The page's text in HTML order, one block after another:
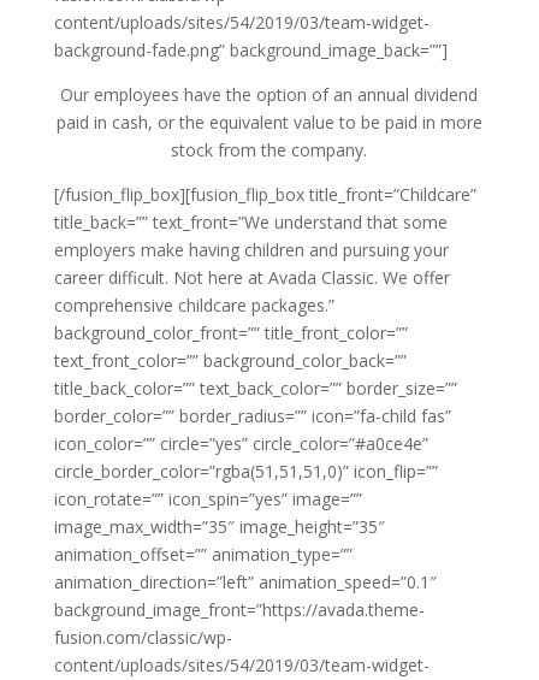
content/uploads/sites/54/2019/03/team-widget-
background-fade.png” background_image_back=””]
Our employees have the option of an annual dividend
paid in cash, or the equivalent value to be paid in more
stock from the company.
[/fusion_flip_box][fusion_flip_box title_front=”Childcare”
title_back=”” text_front=”We understand that some
employers make having children and pursuing your
career difficult. Not here at Avada Classic. We offer
comprehensive childcare packages.”
background_color_front=”” title_front_color=””
text_front_color=”” background_color_back=””
title_back_color=”” text_back_color=”” border_size=””
border_color=”” border_radius=”” icon=”fa-child fas”
icon_color=”” circle=”yes” circle_color=”#a0ce4e”
circle_border_color=”rgba(51,51,51,0)” icon_flip=””
icon_rotate=”” icon_spin=”yes” image=””
image_max_width=”35″ image_height=”35″
animation_offset=”” animation_type=””
animation_direction=”left” animation_speed=”0.1″
background_image_front=”https://avada.theme-
fusion.com/classic/wp-
content/uploads/sites/54/2019/03/team-widget-